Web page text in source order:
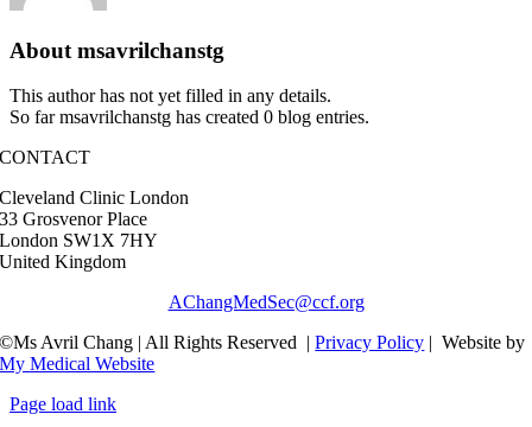
About msavrilchanstg
This author has not yet filled in any details.
So far msavrilchanstg has created 0 blog entries.
CONTACT
Cleveland Clinic London
33 Grosvenor Place
London SW1X 7HY
United Kingdom
AChangMedSec@ccf.org
©Ms Avril Chang | All Rights Reserved |Privacy Policy | Website by
My Medical Website
Page load link